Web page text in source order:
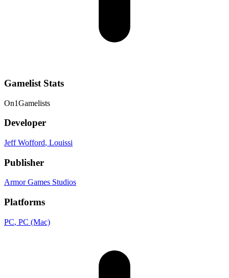
Gamelist Stats
On1Gamelists
Developer
Jeff Wofford, Louissi
Publisher
Armor Games Studios
Platforms
PC, PC (Mac)